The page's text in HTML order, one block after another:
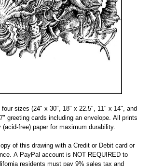
four sizes (24" x 30", 18" x 22.5", 11" x 14", and
greeting cards including an envelope. All prints
free) paper for maximum durability.
of this drawing with a Credit or Debit card or
A PayPal account is NOT REQUIRED to
residents must pay 9% sales tax and